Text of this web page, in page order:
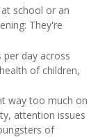
school or an
They're
day across
of children,
way too much on
attention issues
of